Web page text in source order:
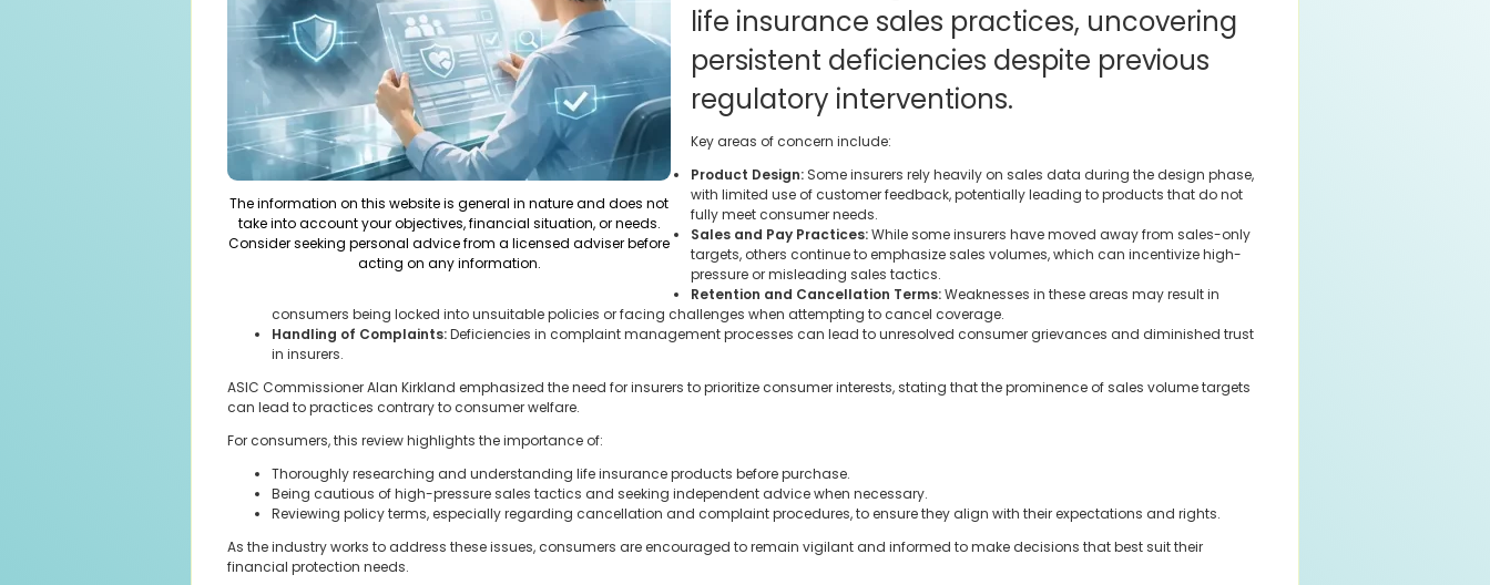
The information on this website is general in nature and does not
take into account your objectives, financial situation, or needs.
Consider seeking personal advice from a licensed adviser before
acting on any information.
life insurance sales practices, uncovering
persistent deficiencies despite previous
regulatory interventions.
Key areas of concern include:
Product Design: Some insurers rely heavily on sales data during the design phase,
with limited use of customer feedback, potentially leading to products that do not
fully meet consumer needs.
Sales and Pay Practices:While some insurers have moved away from sales-only
targets, others continue to emphasize sales volumes, which can incentivize high-
pressure or misleading sales tactics.
Retention and Cancellation Terms:Weaknesses in these areas may result in
consumers being locked into unsuitable policies or facing challenges when attempting to cancel coverage.
Handling of Complaints:Deficiencies in complaint management processes can lead to unresolved consumer grievances and diminished trust
in insurers.
ASIC Commissioner Alan Kirkland emphasized the need for insurers to prioritize consumer interests, stating that the prominence of sales volume targets
can lead to practices contrary to consumer welfare.
For consumers, this review highlights the importance of:
Thoroughly researching and understanding life insurance products before purchase.
Being cautious of high-pressure sales tactics and seeking independent advice when necessary.
Reviewing policy terms, especially regarding cancellation and complaint procedures, to ensure they align with their expectations and rights.
As the industry works to address these issues, consumers are encouraged to remain vigilant and informed to make decisions that best suit their
financial protection needs.